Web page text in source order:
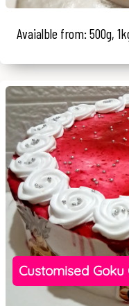
Avaialble from: 500g,
Customised Goku